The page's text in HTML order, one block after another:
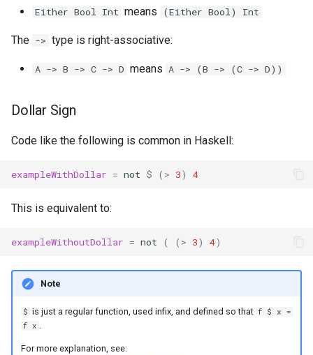
Either Bool Int means (Either Bool) Int
The -> type is right-associative:
A -> B -> C -> D means A -> (B -> (C -> D))
Dollar Sign
Code like the following is common in Haskell:
exampleWithDollar = not $ ( > 3) 4
This is equivalent to:
exampleWithoutDollar = not ( ( > 3) 4)
Note
$ is just a regular function, used infix, and defined so that f $ x =
f x .
For more explanation, see: